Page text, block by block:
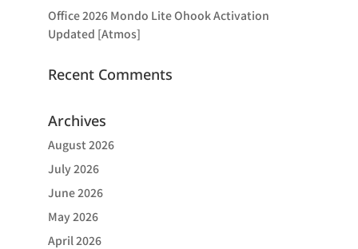
Office 2026 Mondo Lite Ohook Activation
Updated [Atmos]
Recent Comments
Archives
August 2026
July 2026
June 2026
May 2026
April 2026